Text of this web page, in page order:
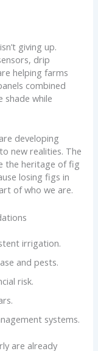
giving up.
drip
helping farms
combined
while
developing
new realities. The
the heritage of fig
losing figs in
of who we are.
irrigation.
and pests.
risk.
systems.
are already